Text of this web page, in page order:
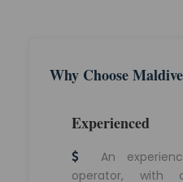
Why Choose
Experienced
An
operator,